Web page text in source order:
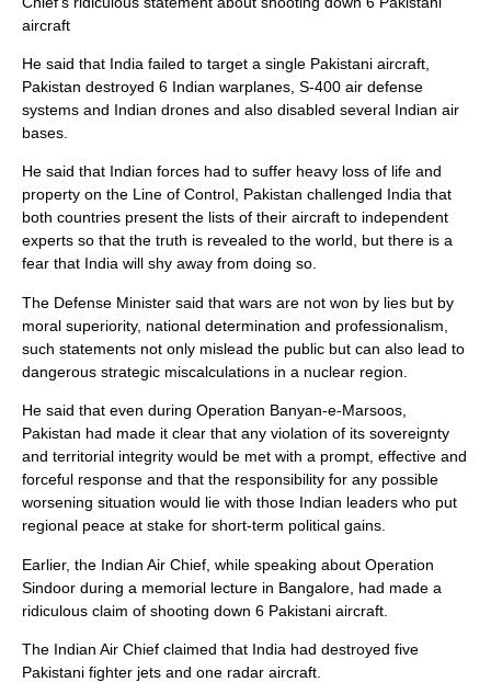
aircraft
He said that India failed to target a single Pakistani aircraft,
Pakistan destroyed 6 Indian warplanes, S-400 air defense
systems and Indian drones and also disabled several Indian air
bases.
He said that Indian forces had to suffer heavy loss of life and
property on the Line of Control, Pakistan challenged India that
both countries present the lists of their aircraft to independent
experts so that the truth is revealed to the world, but there is a
fear that India will shy away from doing so.
The Defense Minister said that wars are not won by lies but by
moral superiority, national determination and professionalism,
such statements not only mislead the public but can also lead to
dangerous strategic miscalculations in a nuclear region.
He said that even during Operation Banyan-e-Marsoos,
Pakistan had made it clear that any violation of its sovereignty
and territorial integrity would be met with a prompt, effective and
forceful response and that the responsibility for any possible
worsening situation would lie with those Indian leaders who put
regional peace at stake for short-term political gains.
Earlier, the Indian Air Chief, while speaking about Operation
Sindoor during a memorial lecture in Bangalore, had made a
ridiculous claim of shooting down 6 Pakistani aircraft.
The Indian Air Chief claimed that India had destroyed five
Pakistani fighter jets and one radar aircraft.